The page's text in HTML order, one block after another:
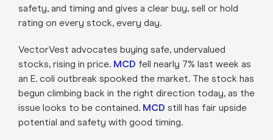
safety, and timing and gives a clear buy, sell or hold
rating on every stock, every day.
VectorVest advocates buying safe, undervalued
stocks, rising in price. MCD fell nearly 7% last week as
an E. coli outbreak spooked the market. The stock has
begun climbing back in the right direction today, as the
issue looks to be contained. MCD still has fair upside
potential and safety with good timing.